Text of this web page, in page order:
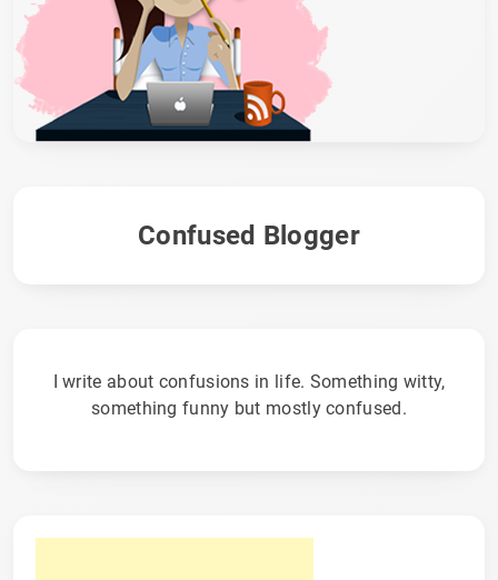
Confused Blogger
I write about confusions in life. Something witty,
something funny but mostly confused.